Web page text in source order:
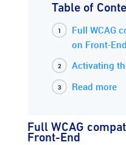
Table of
Full WCAG
on Front-End
Activating
Read more
Full WCAG
Front-End